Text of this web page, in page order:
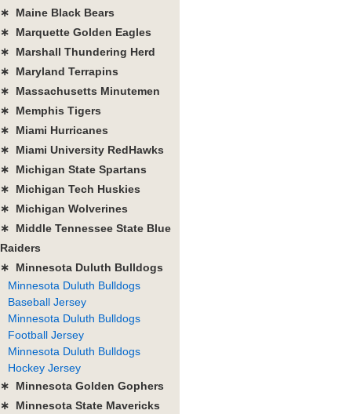
∗ Maine Black Bears
∗ Marquette Golden Eagles
∗ Marshall Thundering Herd
∗ Maryland Terrapins
∗ Massachusetts Minutemen
∗ Memphis Tigers
∗ Miami Hurricanes
∗ Miami University RedHawks
∗ Michigan State Spartans
∗ Michigan Tech Huskies
∗ Michigan Wolverines
∗ Middle Tennessee State Blue
Raiders
∗ Minnesota Duluth Bulldogs
Minnesota Duluth Bulldogs
Baseball Jersey
Minnesota Duluth Bulldogs
Football Jersey
Minnesota Duluth Bulldogs
Hockey Jersey
∗ Minnesota Golden Gophers
∗ Minnesota State Mavericks